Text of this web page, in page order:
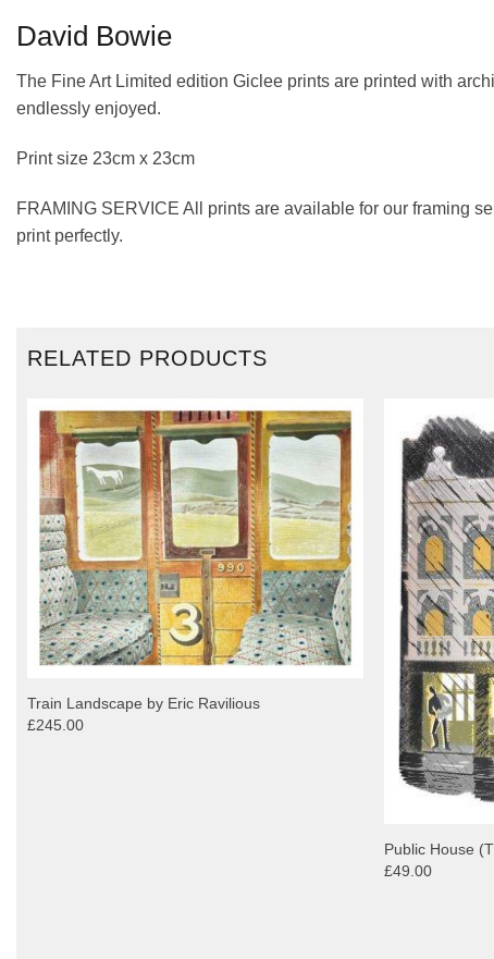
David Bowie
The Fine Art Limited edition Giclee prints are printed with
endlessly enjoyed.
Print size 23cm x 23cm
FRAMING SERVICE All prints are available for our framing
print perfectly.
RELATED PRODUCTS
Train Landscape by Eric Ravilious
£245.00
Public House
£49.00